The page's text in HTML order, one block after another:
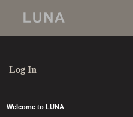
Log In
Welcome to LUNA